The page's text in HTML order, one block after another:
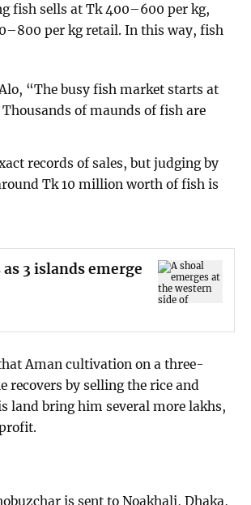
fish sells at Tk 400–600 per kg,
per kg retail. In this way, fish
“The busy fish market starts at
of maunds of fish are
records of sales, but judging by
Tk 10 million worth of fish is
3 islands emerge
Aman cultivation on a three-
recovers by selling the rice and
land bring him several more lakhs,
is sent to Noakhali, Dhaka,